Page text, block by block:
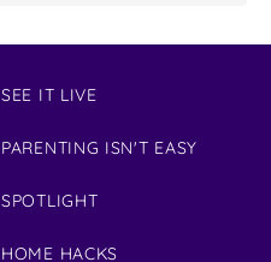
SEE IT LIVE
PARENTING ISN'T EASY
SPOTLIGHT
HOME HACKS